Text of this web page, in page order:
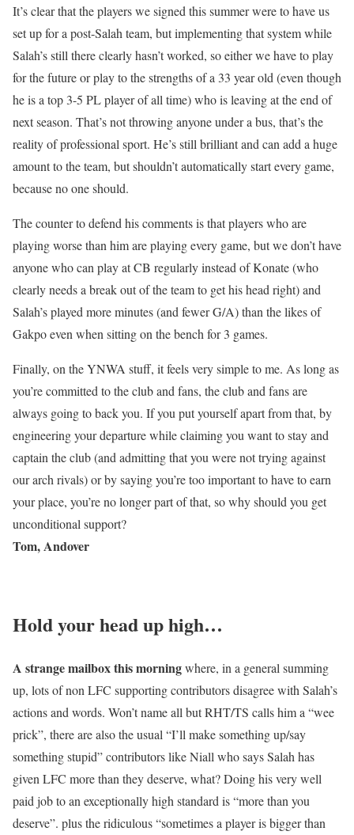
It’s clear that the players we signed this summer were to have us
set up for a post-Salah team, but implementing that system while
Salah’s still there clearly hasn’t worked, so either we have to play
for the future or play to the strengths of a 33 year old (even though
he is a top 3-5 PL player of all time) who is leaving at the end of
next season. That’s not throwing anyone under a bus, that’s the
reality of professional sport. He’s still brilliant and can add a huge
amount to the team, but shouldn’t automatically start every game,
because no one should.
The counter to defend his comments is that players who are
playing worse than him are playing every game, but we don’t have
anyone who can play at CB regularly instead of Konate (who
clearly needs a break out of the team to get his head right) and
Salah’s played more minutes (and fewer G/A) than the likes of
Gakpo even when sitting on the bench for 3 games.
Finally, on the YNWA stuff, it feels very simple to me. As long as
you’re committed to the club and fans, the club and fans are
always going to back you. If you put yourself apart from that, by
engineering your departure while claiming you want to stay and
captain the club (and admitting that you were not trying against
our arch rivals) or by saying you’re too important to have to earn
your place, you’re no longer part of that, so why should you get
unconditional support?
Tom, Andover
Hold your head up high…
A strange mailbox this morningwhere, in a general summing
up, lots of non LFC supporting contributors disagree with Salah’s
actions and words. Won’t name all but RHT/TS calls him a “wee
prick”, there are also the usual “I’ll make something up/say
something stupid” contributors like Niall who says Salah has
given LFC more than they deserve, what? Doing his very well
paid job to an exceptionally high standard is “more than you
deserve”. plus the ridiculous “sometimes a player is bigger than